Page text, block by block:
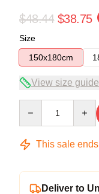
$48.44 $38.75
Size
150x180cm
View size guide
This sale
Deliver to